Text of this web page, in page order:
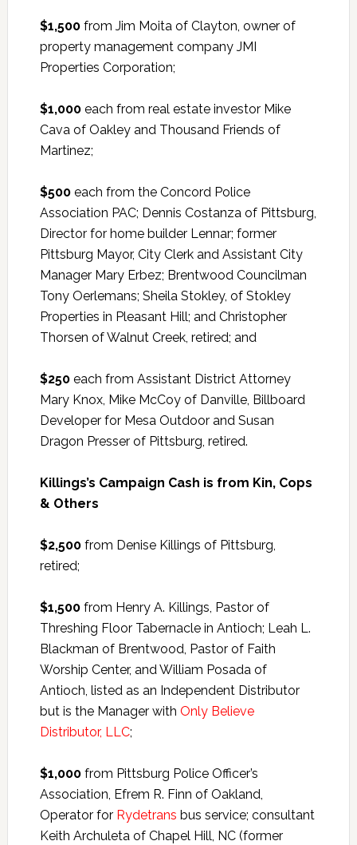
$1,500from Jim Moita of Clayton, owner of
property management company JMI
Properties Corporation;
$1,000 each from real estate investor Mike
Cava of Oakley and Thousand Friends of
Martinez;
$500each from the Concord Police
Association PAC; Dennis Costanza of Pittsburg,
Director for home builder Lennar; former
Pittsburg Mayor, City Clerk and Assistant City
Manager Mary Erbez; Brentwood Councilman
Tony Oerlemans; Sheila Stokley, of Stokley
Properties in Pleasant Hill; and Christopher
Thorsen of Walnut Creek, retired; and
$250each from Assistant District Attorney
Mary Knox, Mike McCoy of Danville, Billboard
Developer for Mesa Outdoor and Susan
Dragon Presser of Pittsburg, retired.
Killings’s Campaign Cash is from Kin, Cops
& Others
$2,500from Denise Killings of Pittsburg,
retired;
$1,500from Henry A. Killings, Pastor of
Threshing Floor Tabernacle in Antioch; Leah L.
Blackman of Brentwood, Pastor of Faith
Worship Center, and William Posada of
Antioch, listed as an Independent Distributor
but is the Manager with Only Believe
Distributor, LLC;
$1,000from Pittsburg Police Officer’s
Association, Efrem R. Finn of Oakland,
Operator for Rydetrans bus service; consultant
Keith Archuleta of Chapel Hill, NC (former